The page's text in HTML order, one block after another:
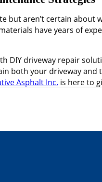
but aren’t certain
have years of
DIY driveway repair
both your driveway
Asphalt Inc. is here to